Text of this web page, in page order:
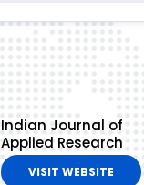
Indian Journal of
Applied Research
VISIT WEBSITE